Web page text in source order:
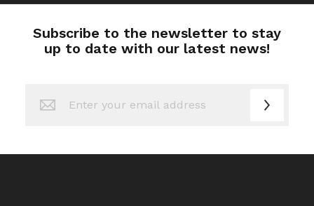
Subscribe to the newsletter to stay
up to date with our latest news!